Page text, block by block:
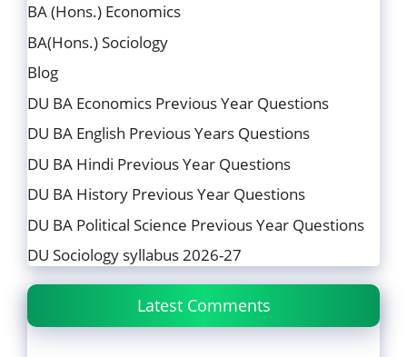
BA (Hons.) Economics
BA(Hons.) Sociology
Blog
DU BA Economics Previous Year Questions
DU BA English Previous Years Questions
DU BA Hindi Previous Year Questions
DU BA History Previous Year Questions
DU BA Political Science Previous Year Questions
DU Sociology syllabus 2026-27
Latest Comments